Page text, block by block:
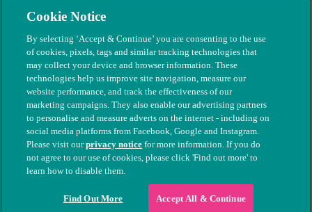
Modern Slavery
© The People's Dispensary for Sick Animals. Registered charity
nos. 208217 & SC037585
Cookie Notice
By selecting ‘Accept & Continue’ you are consenting to the use
of cookies, pixels, tags and similar tracking technologies that
may collect your device and browser information. These
technologies help us improve site navigation, measure our
website performance, and track the effectiveness of our
marketing campaigns. They also enable our advertising partners
to personalise and measure adverts on the internet - including on
social media platforms from Facebook, Google and Instagram.
Please visit ourprivacy notice for more information. If you do
not agree to our use of cookies, please click 'Find out more' to
learn how to disable them.
Find Out More Accept All & Continue